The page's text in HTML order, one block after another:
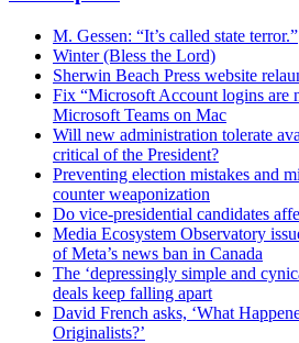
M. Gessen: “It’s called state terror.”
Winter (Bless the Lord)
Sherwin Beach Press website
Fix “Microsoft Account logins are
Microsoft Teams on Mac
Will new administration tolerate
critical of the President?
Preventing election mistakes and
counter weaponization
Do vice-presidential candidates
Media Ecosystem Observatory
of Meta’s news ban in Canada
The ‘depressingly simple and
deals keep falling apart
David French asks, ‘What
Originalists?’